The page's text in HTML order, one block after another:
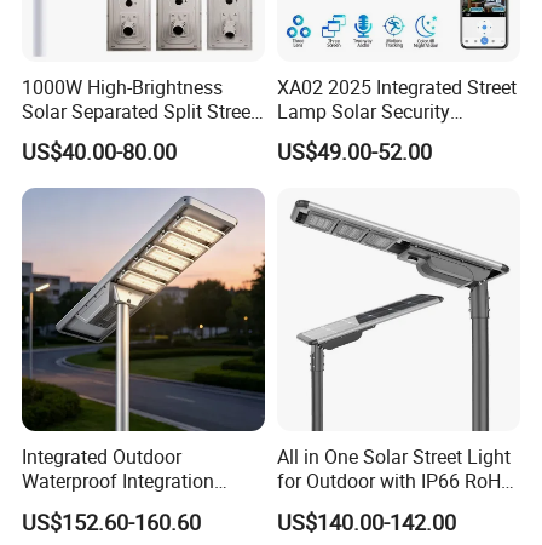
1000W High-Brightness
Solar Separated Split Street
Public Light for Remote
Area Roadways
US$40.00-80.00
XA02 2025 Integrated Street
Lamp Solar Security
Camera Outdoor
Longstandby Wireless CCTV
US$49.00-52.00
Integrated Outdoor
Waterproof Integration
Energy Saving MPPT 120W
Monocrystalline Panel LED
US$152.60-160.60
All in One Solar Street Light
for Outdoor with IP66 RoHS
Ik09
US$140.00-142.00